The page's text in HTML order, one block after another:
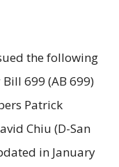
the following
699 (AB 699)
Patrick
Chiu (D-San
in January